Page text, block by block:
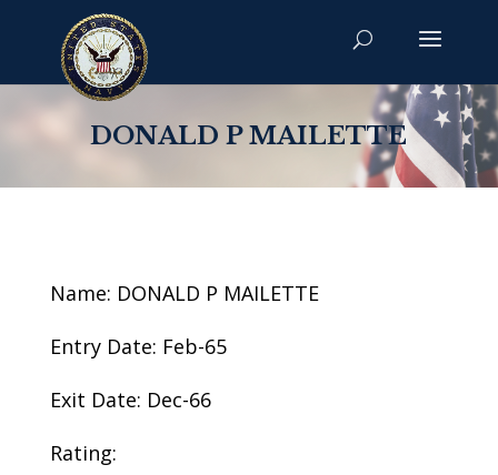
DONALD P MAILETTE
Name: DONALD P MAILETTE
Entry Date: Feb-65
Exit Date: Dec-66
Rating: